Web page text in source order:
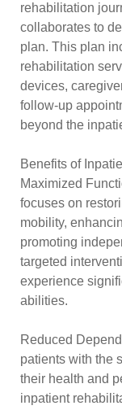
rehabilitation
collaborates to
plan. This plan
rehabilitation
devices,
follow-up
beyond the
Benefits of
Maximized
focuses on
mobility,
promoting
targeted
experience
abilities.
Reduced
patients with the
their health and
inpatient